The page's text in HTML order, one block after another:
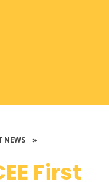
NEWS »
First